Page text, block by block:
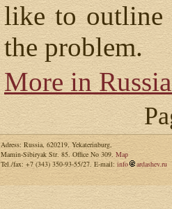
like to outline
the problem.
More in
Adress: Russia, 620219, Yekaterinburg,
Mamin-Sibiryak Str. 85. Office No 309. Map
Tel./fax: +7 (343) 350-93-55/27. E-mail: info ardashev.ru